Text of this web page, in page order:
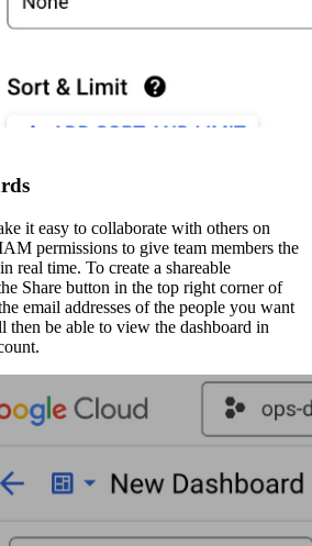
it easy to collaborate with others on
permissions to give team members the
real time. To create a shareable
Share button in the top right corner of
email addresses of the people you want
be able to view the dashboard in